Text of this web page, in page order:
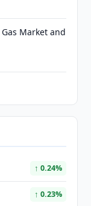
Market and
↑ 0.24%
↑ 0.23%